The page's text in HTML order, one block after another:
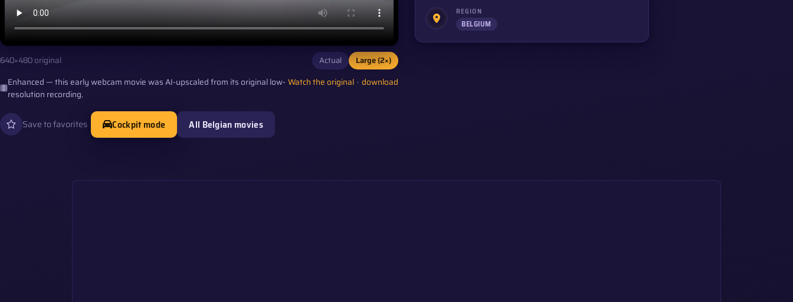
640×480 original Actual
Large (2×)
Enhanced — this early webcam movie was AI-upscaled from its original low-
resolution recording.
Watch the original · download
Save to favorites Cockpit mode All Belgian movies
REGION
BELGIUM